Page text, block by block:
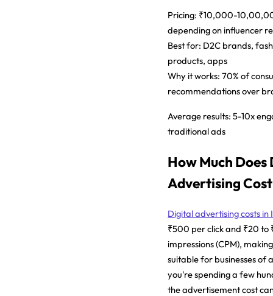
Pricing: ₹10,000-
depending on influencer
Best for: D2C brands,
products, apps
Why it works: 70% of
recommendations over
Average results: 5-10x
traditional ads
How Much
Advertising
Digital advertising costs
₹500 per click and ₹20
impressions (CPM),
suitable for businesses of
you're spending a few
the advertisement cost